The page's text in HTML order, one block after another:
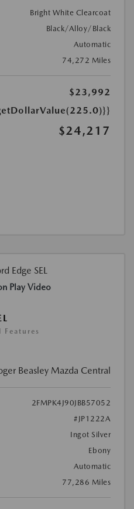
Bright White Clearcoat
Black/Alloy/Black
Automatic
74,272 Miles
$23,992
$24,217
Play Video
Beasley Mazda Central
2FMPK4J90JBB57052
#JP1222A
Ingot Silver
Ebony
Automatic
77,286 Miles